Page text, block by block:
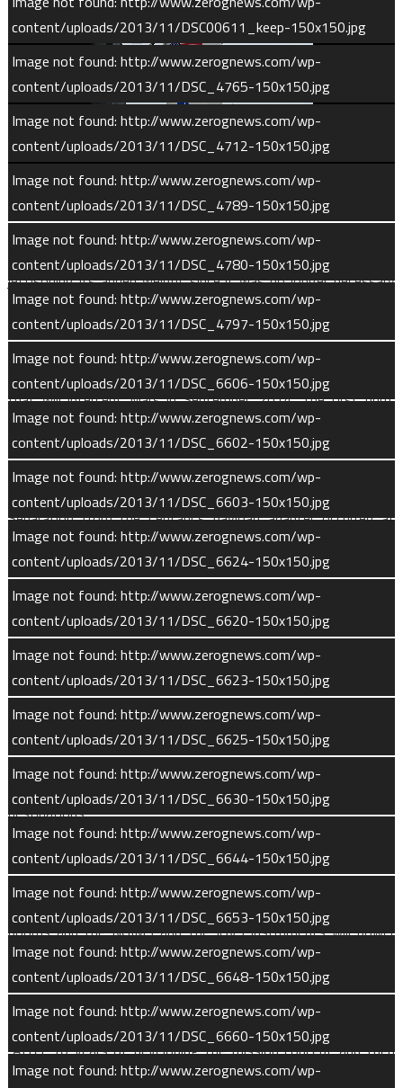
content/uploads/2013/11/DSC00611_keep-150x150.jpg
Image not found: http://www.zerognews.com/wp-
content/uploads/2013/11/DSC_4765-150x150.jpg
Image not found: http://www.zerognews.com/wp-
content/uploads/2013/11/DSC_4712-150x150.jpg
Image not found: http://www.zerognews.com/wp-
content/uploads/2013/11/DSC_4789-150x150.jpg
Image not found: http://www.zerognews.com/wp-
content/uploads/2013/11/DSC_4780-150x150.jpg
Image not found: http://www.zerognews.com/wp-
content/uploads/2013/11/DSC_4797-150x150.jpg
Image not found: http://www.zerognews.com/wp-
content/uploads/2013/11/DSC_6606-150x150.jpg
Image not found: http://www.zerognews.com/wp-
content/uploads/2013/11/DSC_6602-150x150.jpg
Image not found: http://www.zerognews.com/wp-
content/uploads/2013/11/DSC_6603-150x150.jpg
Image not found: http://www.zerognews.com/wp-
content/uploads/2013/11/DSC_6624-150x150.jpg
Image not found: http://www.zerognews.com/wp-
content/uploads/2013/11/DSC_6620-150x150.jpg
Image not found: http://www.zerognews.com/wp-
content/uploads/2013/11/DSC_6623-150x150.jpg
Image not found: http://www.zerognews.com/wp-
content/uploads/2013/11/DSC_6625-150x150.jpg
Image not found: http://www.zerognews.com/wp-
content/uploads/2013/11/DSC_6630-150x150.jpg
Image not found: http://www.zerognews.com/wp-
content/uploads/2013/11/DSC_6644-150x150.jpg
Image not found: http://www.zerognews.com/wp-
content/uploads/2013/11/DSC_6653-150x150.jpg
Image not found: http://www.zerognews.com/wp-
content/uploads/2013/11/DSC_6648-150x150.jpg
Image not found: http://www.zerognews.com/wp-
content/uploads/2013/11/DSC_6660-150x150.jpg
Image not found: http://www.zerognews.com/wp-
Following launch at T-0, the Atlas’ Russian-built RD-180 first
stage fired for 250 seconds before shutting down and
separating from the second stage. Shortly before first stage
shutdown, at T+4.5 minutes, the payload fairing was released,
jettisoning its added weight since it was no longer necessary
to protect the spacecraft from the dense lower atmosphere.
The Centaur upper stage, powered by its RL-10B cryogenic
engine, conducted two burns to place MAVEN on a trajectory
that will intercept Mars in September, 2014. The first burn,
lasting 9.5 minutes was followed by a 30-minute coast phase
before Centaur fired again for approximately 5 and a half
minutes.
Separation from the Centaur’s payload adapter occurred at
approximately T+53 minutes. Deployment of the twin solar
arrays took place five minutes later and ground controllers
received the first communication with MAVEN over it’s Low-
Gain communication system.
“MAVEN joins our orbiters and rovers already at Mars to
explore yet another facet of the Red Planet and prepare for
human missions there by the 2030s,” NASA Administrator
Charles Bolden said. “This mission is part of an integrated and
strategic exploration program that is uncovering the mysteries
of the solar system and enabling us to reach farther
destinations.”
Two to three weeks after launch, most of MAVEN’s
instruments will power up for the first time and perform a
post-launch checkout. The spacecraft will not extend any of its
booms and the NGIMS and the IUVS instruments will power
down following this early checkout procedure. The Particles &
Fields package will remain on and will collect data during the
cruise phase.
“After 10 years of developing the mission concept and then
the hardware, it’s incredibly exciting to see MAVEN on its way,”